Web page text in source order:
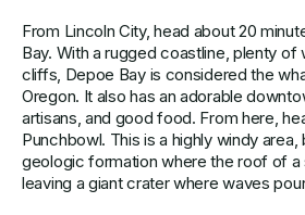
From Lincoln City, head about 20
Bay. With a rugged coastline, plenty of
cliffs, Depoe Bay is considered the
Oregon. It also has an adorable
artisans, and good food. From here,
Punchbowl. This is a highly windy area,
geologic formation where the roof of
leaving a giant crater where waves